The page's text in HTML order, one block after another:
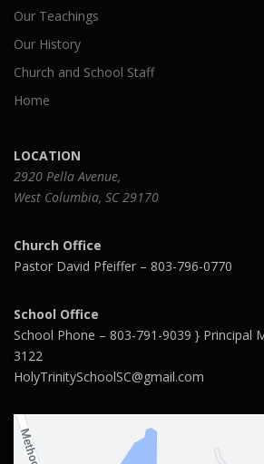
Our Teachings
Our History
Church and School Staff
Home
LOCATION
2920 Pella Avenue,
West Columbia, SC 29170
Church Office
Pastor David Pfeiffer – 803-796-0770
School Office
School Phone – 803-791-9039 } Principal
3122
HolyTrinitySchoolSC@gmail.com